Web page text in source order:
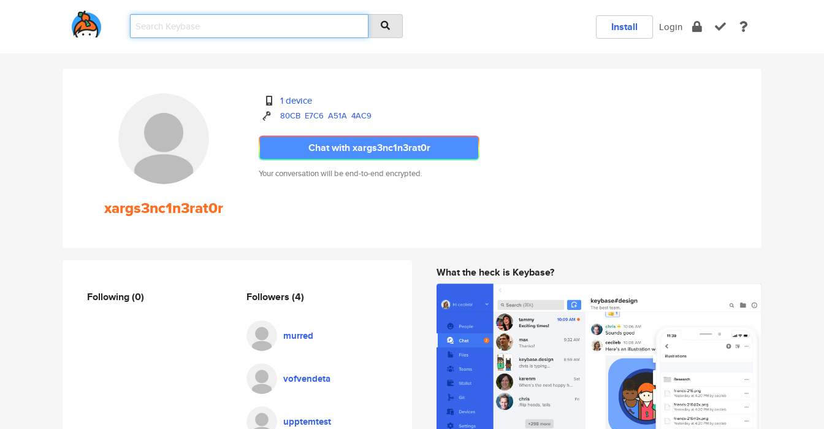
Install Login
xargs3nc1n3rat0r
1 device
80CB E7C6 A51A 4AC9
Chat with xargs3nc1n3rat0r
Your conversation will be end-to-end encrypted.
Following(0) Followers (4)
murred
vofvendeta
upptemtest
What the heck is Keybase?